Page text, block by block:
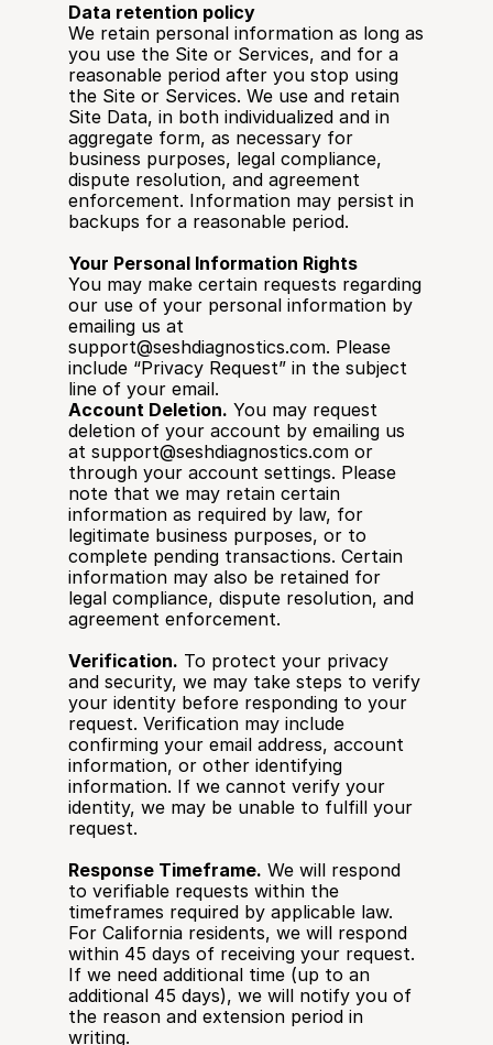
Data retention policy
We retain personal information as long as
you use the Site or Services, and for a
reasonable period after you stop using
the Site or Services. We use and retain
Site Data, in both individualized and in
aggregate form, as necessary for
business purposes, legal compliance,
dispute resolution, and agreement
enforcement. Information may persist in
backups for a reasonable period.
Your Personal Information Rights
You may make certain requests regarding
our use of your personal information by
emailing us at
support@seshdiagnostics.com. Please
include “Privacy Request” in the subject
line of your email.
Account Deletion. You may request
deletion of your account by emailing us
at support@seshdiagnostics.com or
through your account settings. Please
note that we may retain certain
information as required by law, for
legitimate business purposes, or to
complete pending transactions. Certain
information may also be retained for
legal compliance, dispute resolution, and
agreement enforcement.
Verification. To protect your privacy
and security, we may take steps to verify
your identity before responding to your
request. Verification may include
confirming your email address, account
information, or other identifying
information. If we cannot verify your
identity, we may be unable to fulfill your
request.
Response Timeframe. We will respond
to verifiable requests within the
timeframes required by applicable law.
For California residents, we will respond
within 45 days of receiving your request.
If we need additional time (up to an
additional 45 days), we will notify you of
the reason and extension period in
writing.